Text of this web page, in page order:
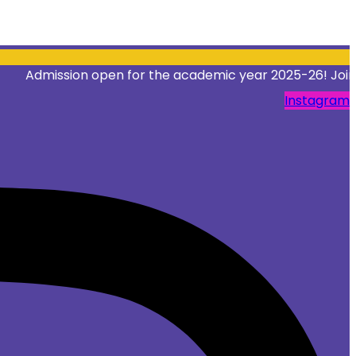
open for the academic year 2025-26! Join Our
Instagram